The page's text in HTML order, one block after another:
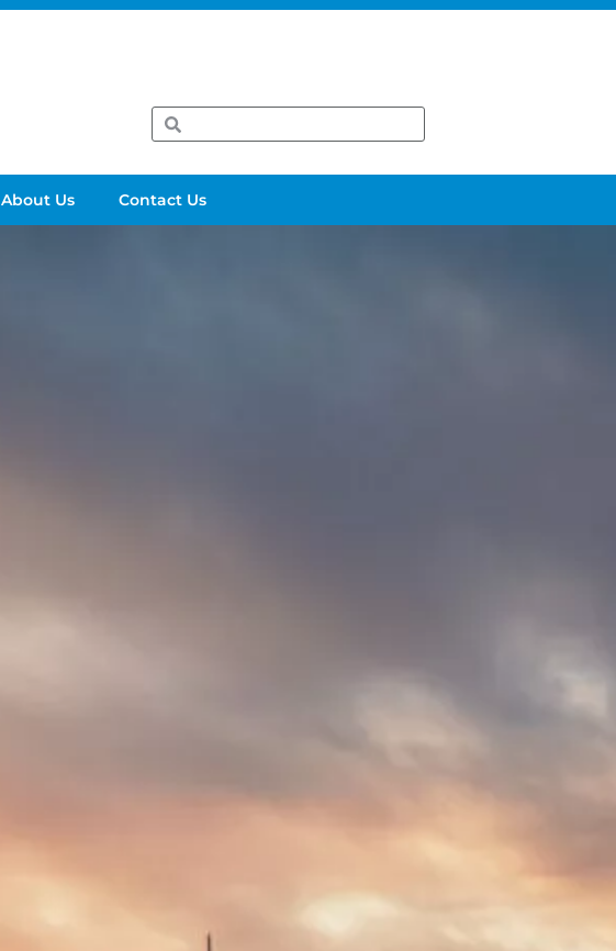
About Us Contact Us